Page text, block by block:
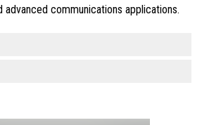
advanced communications applications.